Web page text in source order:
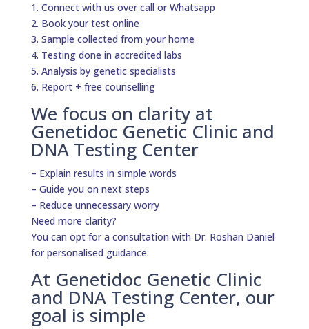
1. Connect with us over call or Whatsapp
2. Book your test online
3. Sample collected from your home
4. Testing done in accredited labs
5. Analysis by genetic specialists
6. Report + free counselling
We focus on clarity at
Genetidoc Genetic Clinic and
DNA Testing Center
– Explain results in simple words
– Guide you on next steps
– Reduce unnecessary worry
Need more clarity?
You can opt for a consultation with Dr. Roshan Daniel
for personalised guidance.
At Genetidoc Genetic Clinic
and DNA Testing Center, our
goal is simple